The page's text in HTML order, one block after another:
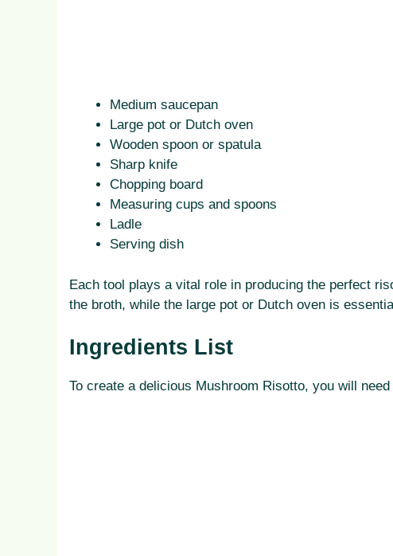
Medium saucepan
Large pot or Dutch oven
Wooden spoon or spatula
Sharp knife
Chopping board
Measuring cups and spoons
Ladle
Serving dish
Each tool plays a vital role in producing the perfect
the broth, while the large pot or Dutch oven is
Ingredients List
To create a delicious Mushroom Risotto, you will